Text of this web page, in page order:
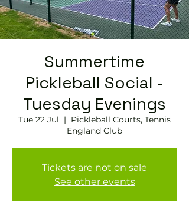
Summertime
Pickleball Social -
Tuesday Evenings
Tue 22 Jul
  |
Pickleball Courts, Tennis
England Club
Tickets are not on sale
See other events